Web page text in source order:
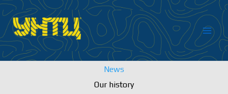
Skip
to
content
News
Our history